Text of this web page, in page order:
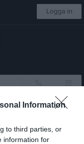
Information
to third parties, or
information for
Logga in